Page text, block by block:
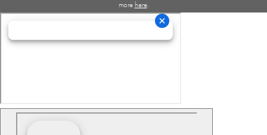
more here.